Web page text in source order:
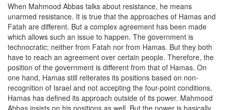
When Mahmood Abbas talks about resistance, he means
unarmed resistance. It is true that the approaches of Hamas and
Fatah are different. But a complex agreement has been made
which allows such an issue to happen. The government is
technocratic; neither from Fatah nor from Hamas. But they both
have to reach an agreement over certain people. Therefore, the
position of the government is different from that of Hamas. On
one hand, Hamas still reiterates its positions based on non-
recognition of Israel and not accepting the four-point conditions.
Hamas has defined its approach outside of its power. Mahmood
Abbas insists on his positions as well. But the power is basically